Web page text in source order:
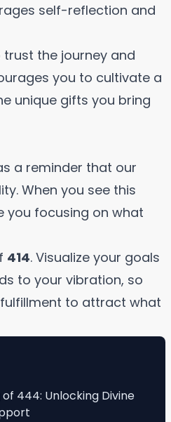
self-reflection and
trust the journey and
you to cultivate a
unique gifts you bring
a reminder that our
When you see this
you focusing on what
414. Visualize your goals
to your vibration, so
to attract what
444: Unlocking Divine